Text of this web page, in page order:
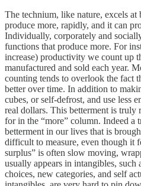
The technium, like nature, excels
produce more, rapidly, and it can
Individually, corporately and
functions that produce more. For
increase) productivity we count up
manufactured and sold each year.
counting tends to overlook the fact
better over time. In addition to
cubes, or self-defrost, and use less
real dollars. This betterment is truly
for in the “more” column. Indeed a
betterment in our lives that is
difficult to measure, even though it
surplus” is often slow moving,
usually appears in intangibles, such
choices, new categories, and self